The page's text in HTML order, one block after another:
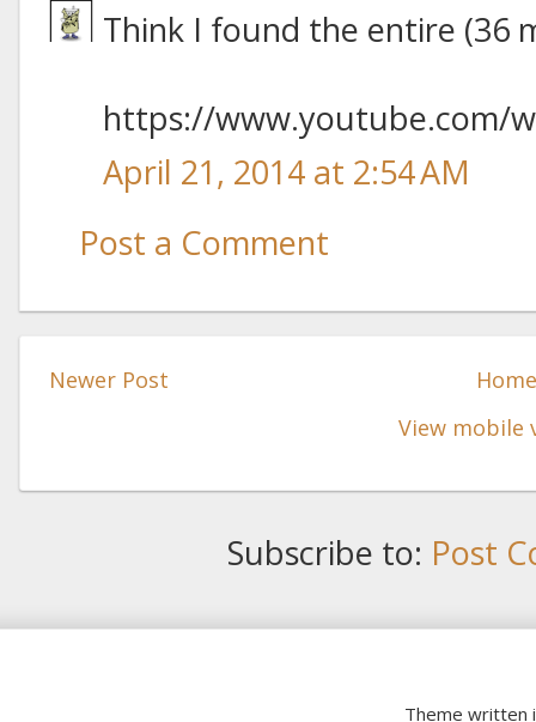
Think I found the entire (36
https://www.youtube.com/
April 21, 2014 at 2:54 AM
Post a Comment
Newer Post
View mobile
Subscribe to: Post
Theme written